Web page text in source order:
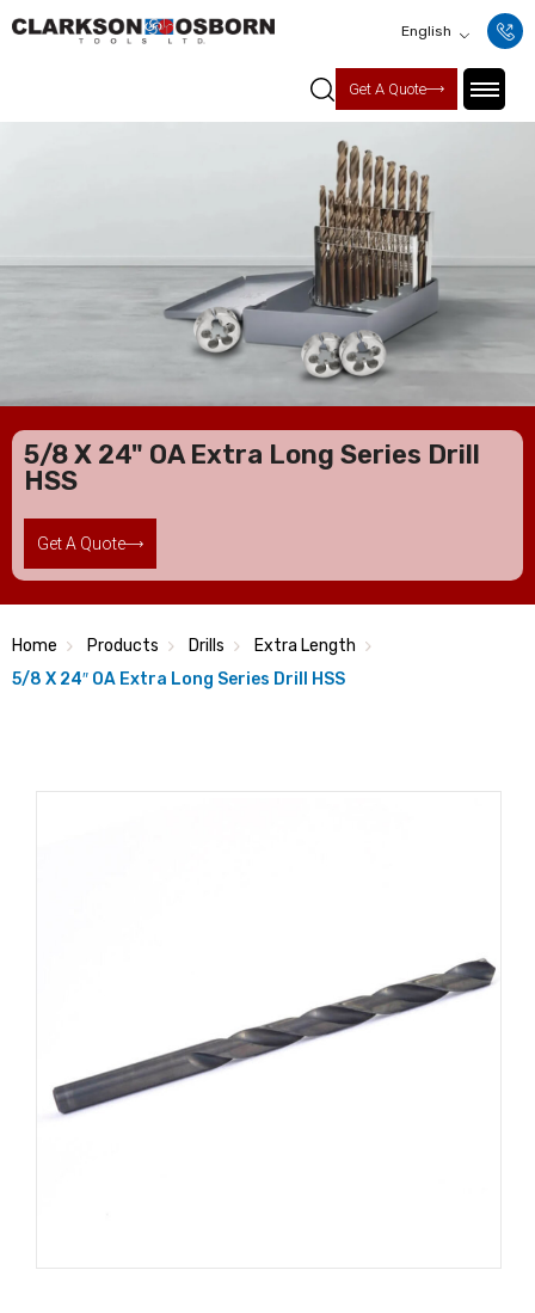
English
Get A Quote
5/8 X 24" OA Extra Long Series Drill
HSS
Get A Quote
Home Products Drills
Extra Length
5/8 X 24″ OA Extra Long Series Drill HSS